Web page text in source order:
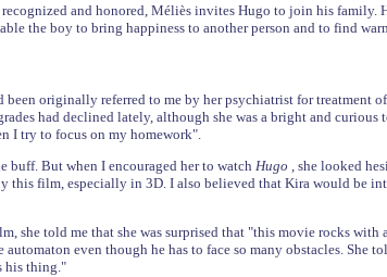
and honored, Méliès invites Hugo to join his
the boy to bring happiness to another person and to find
originally referred to me by her psychiatrist for treatment
had declined lately, although she was a bright and
I try to focus on my homework".
buff. But when I encouraged her to watch Hugo
, she looked
this film, especially in 3D. I also believed that Kira would be
she told me that she was surprised that "this movie rocks
automaton even though he has to face so many obstacles.
his thing."